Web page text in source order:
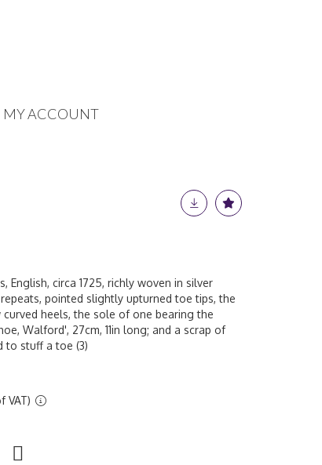
MY ACCOUNT
English, circa 1725, richly woven in silver
pointed slightly upturned toe tips, the
heels, the sole of one bearing the
Walford', 27cm, 11in long; and a scrap of
to stuff a toe (3)
VAT)